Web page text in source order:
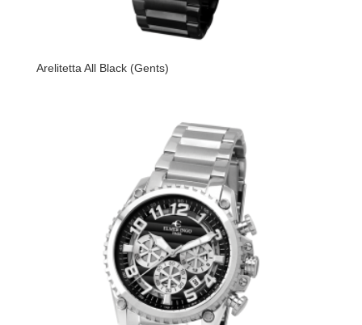
Arelitetta All Black (Gents)